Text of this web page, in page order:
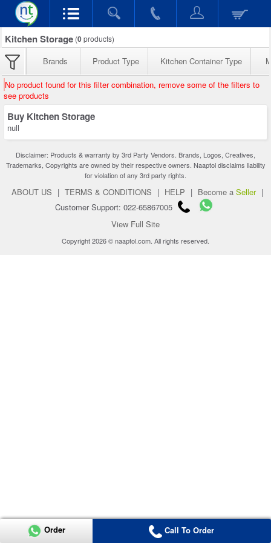
Kitchen Storage (0products)
Brands Product Type Kitchen Container Type
No product found for this filter combination, remove some of the filters to
see products
Buy Kitchen Storage
null
Disclaimer: Products & warranty by 3rd Party Vendors. Brands, Logos, Creatives,
Trademarks, Copyrights are owned by their respective owners. Naaptol disclaims liability
for violation of any 3rd party rights.
ABOUT US | TERMS & CONDITIONS | HELP | Become a Seller |
Customer Support: 022-65867005
View Full Site
Copyright 2026 © naaptol.com. All rights reserved.
Order Call To Order